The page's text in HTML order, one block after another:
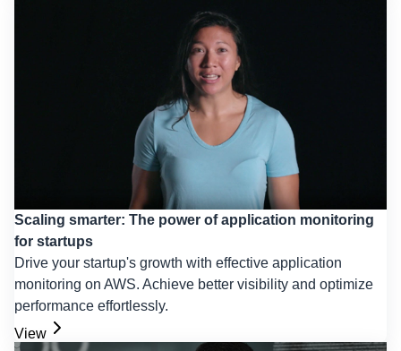
Scaling smarter: The power of application monitoring
for startups
Drive your startup's growth with effective application
monitoring on AWS. Achieve better visibility and optimize
performance effortlessly.
View